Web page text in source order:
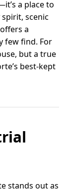
a place to
scenic
a
few find. For
but a true
best-kept
stands out as